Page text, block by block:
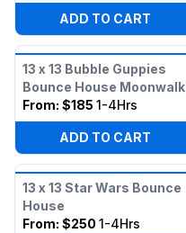
ADD TO CART
13 x 13 Bubble Guppies
Bounce House Moonwalk
From: $185 1-4Hrs
ADD TO CART
13 x 13 Star Wars Bounce
House
From: $250 1-4Hrs